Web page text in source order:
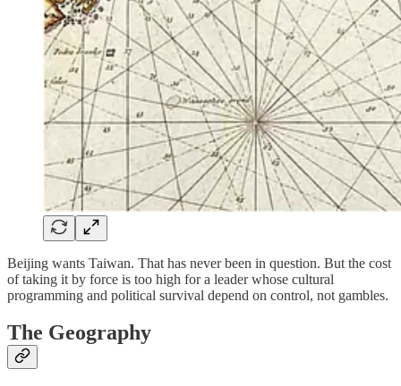
Beijing wants Taiwan. That has never been in question. But the cost
of taking it by force is too high for a leader whose cultural
programming and political survival depend on control, not gambles.
The Geography